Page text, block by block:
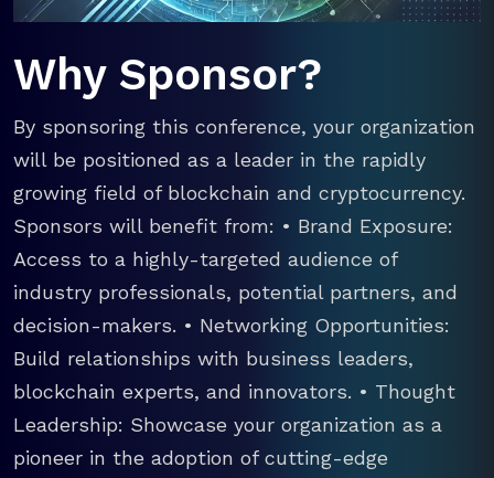
Why Sponsor?
By sponsoring this conference, your organization
will be positioned as a leader in the rapidly
growing field of blockchain and cryptocurrency.
Sponsors will benefit from: • Brand Exposure:
Access to a highly-targeted audience of
industry professionals, potential partners, and
decision-makers. • Networking Opportunities:
Build relationships with business leaders,
blockchain experts, and innovators. • Thought
Leadership: Showcase your organization as a
pioneer in the adoption of cutting-edge